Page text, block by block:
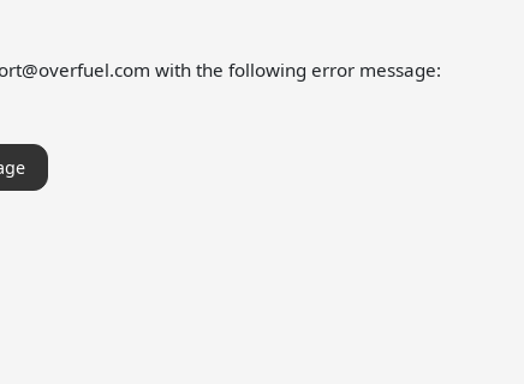
with the following error message: